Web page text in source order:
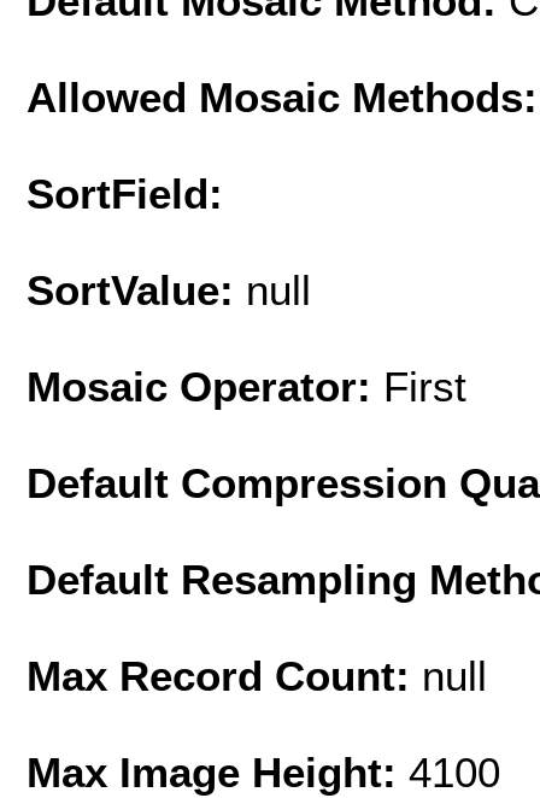
Allowed Mosaic Methods:
SortField:
SortValue: null
Mosaic Operator: First
Default Compression
Default Resampling
Max Record Count: null
Max Image Height: 4100